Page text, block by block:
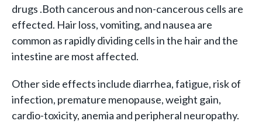
drugs .Both cancerous and non-cancerous cells are
effected. Hair loss, vomiting, and nausea are
common as rapidly dividing cells in the hair and the
intestine are most affected.
Other side effects include diarrhea, fatigue, risk of
infection, premature menopause, weight gain,
cardio-toxicity, anemia and peripheral neuropathy.